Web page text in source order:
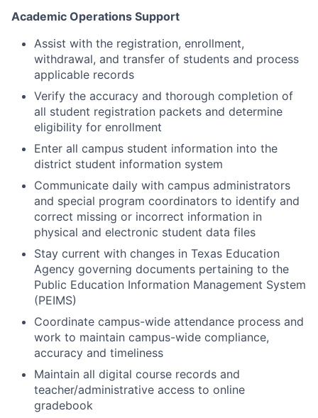
Academic Operations Support
Assist with the registration, enrollment,
withdrawal, and transfer of students and process
applicable records
Verify the accuracy and thorough completion of
all student registration packets and determine
eligibility for enrollment
Enter all campus student information into the
district student information system
Communicate daily with campus administrators
and special program coordinators to identify and
correct missing or incorrect information in
physical and electronic student data files
Stay current with changes in Texas Education
Agency governing documents pertaining to the
Public Education Information Management System
(PEIMS)
Coordinate campus-wide attendance process and
work to maintain campus-wide compliance,
accuracy and timeliness
Maintain all digital course records and
teacher/administrative access to online
gradebook